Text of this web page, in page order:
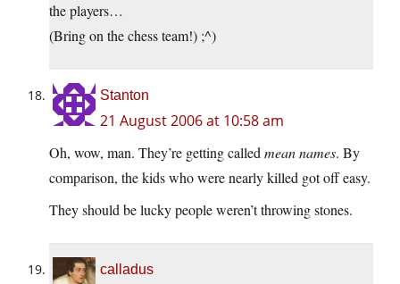
the players…
(Bring on the chess team!) ;^)
Stanton
21 August 2006 at 10:58 am
Oh, wow, man. They’re getting called mean names. By
comparison, the kids who were nearly killed got off easy.
They should be lucky people weren’t throwing stones.
calladus